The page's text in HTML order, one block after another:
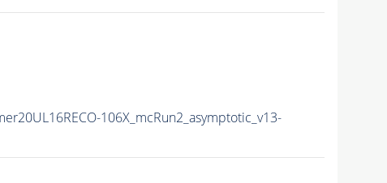
106X_mcRun2_asymptotic_v13-